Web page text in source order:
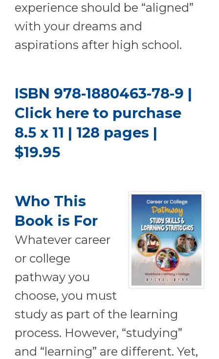
experience should be “aligned”
with your dreams and
aspirations after high school.
ISBN 978-1880463-78-9 |
Click here to purchase
8.5 x 11 | 128 pages |
$19.95
Who This
Book is For
Whatever career
or college
pathway you
choose, you must
study as part of the learning
process. However, “studying”
and “learning” are different. Yet,